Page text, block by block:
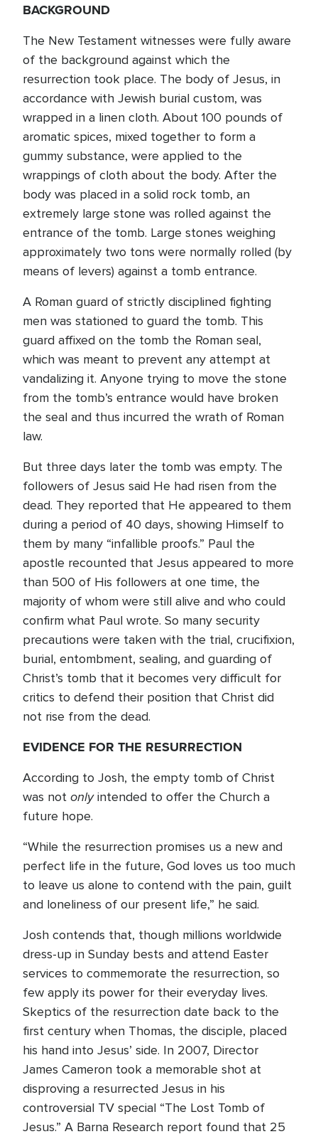
BACKGROUND
The New Testament witnesses were fully aware
of the background against which the
resurrection took place. The body of Jesus, in
accordance with Jewish burial custom, was
wrapped in a linen cloth. About 100 pounds of
aromatic spices, mixed together to form a
gummy substance, were applied to the
wrappings of cloth about the body. After the
body was placed in a solid rock tomb, an
extremely large stone was rolled against the
entrance of the tomb. Large stones weighing
approximately two tons were normally rolled (by
means of levers) against a tomb entrance.
A Roman guard of strictly disciplined fighting
men was stationed to guard the tomb. This
guard affixed on the tomb the Roman seal,
which was meant to prevent any attempt at
vandalizing it. Anyone trying to move the stone
from the tomb’s entrance would have broken
the seal and thus incurred the wrath of Roman
law.
But three days later the tomb was empty. The
followers of Jesus said He had risen from the
dead. They reported that He appeared to them
during a period of 40 days, showing Himself to
them by many “infallible proofs.” Paul the
apostle recounted that Jesus appeared to more
than 500 of His followers at one time, the
majority of whom were still alive and who could
confirm what Paul wrote. So many security
precautions were taken with the trial, crucifixion,
burial, entombment, sealing, and guarding of
Christ’s tomb that it becomes very difficult for
critics to defend their position that Christ did
not rise from the dead.
EVIDENCE FOR THE RESURRECTION
According to Josh, the empty tomb of Christ
was not onlyintended to offer the Church a
future hope.
“While the resurrection promises us a new and
perfect life in the future, God loves us too much
to leave us alone to contend with the pain, guilt
and loneliness of our present life,” he said.
Josh contends that, though millions worldwide
dress-up in Sunday bests and attend Easter
services to commemorate the resurrection, so
few apply its power for their everyday lives.
Skeptics of the resurrection date back to the
first century when Thomas, the disciple, placed
his hand into Jesus’ side. In 2007, Director
James Cameron took a memorable shot at
disproving a resurrected Jesus in his
controversial TV special “The Lost Tomb of
Jesus.” A Barna Research report found that 25